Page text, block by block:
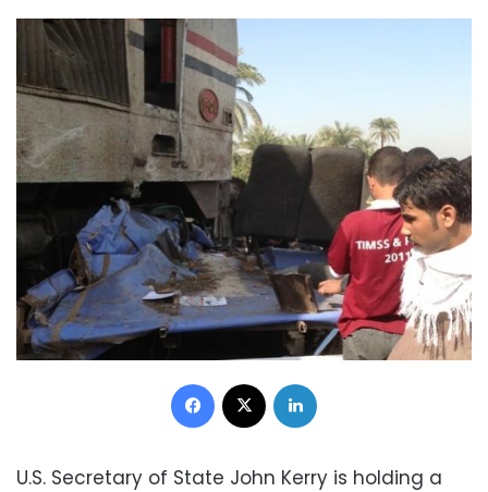
Facebook
U.S. Secretary of State John Kerry is holding a